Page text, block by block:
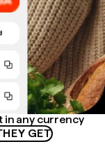
in any currency
GET